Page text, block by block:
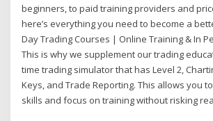
beginners, to paid training providers and
here’s everything you need to become a
Day Trading Courses | Online Training & In
This is why we supplement our trading
time trading simulator that has Level 2,
Keys, and Trade Reporting. This allows you
skills and focus on training without risking